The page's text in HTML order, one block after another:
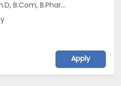
B.Com, B.Pharm...
Apply